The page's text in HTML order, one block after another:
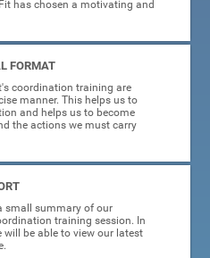
has chosen a motivating and
FORMAT
coordination training are
manner. This helps us to
and helps us to become
the actions we must carry
small summary of our
training session. In
be able to view our latest